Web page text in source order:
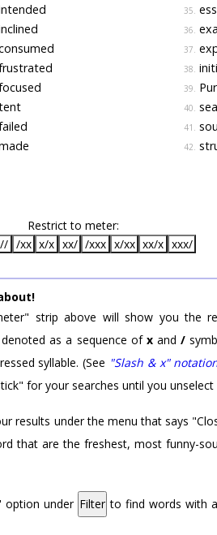
35.
36.
37.
38.
39.
40.
41.
42.
Restrict to meter:
// /xx x/x xx/ /xxx x/xx xx/x xxx/
strip above will show you the
as a sequence of xand/
syllable. (See "Slash & x"
for your searches until you unselect
results under the menu that says
that are the freshest, most funny-
option under Filter to find words with